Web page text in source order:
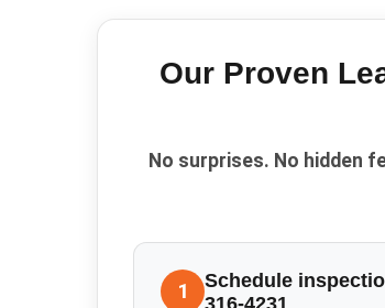
Our Proven
No surprises. No hidden
1
Schedule